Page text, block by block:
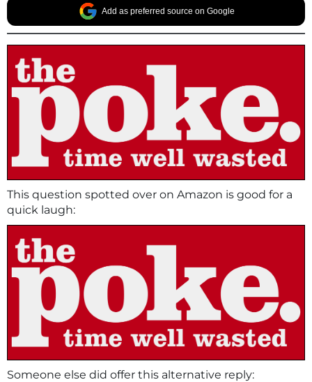
Add as preferred source on Google
This question spotted over on Amazon is good for a
quick laugh:
Someone else did offer this alternative reply: